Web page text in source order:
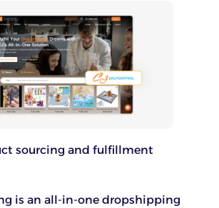
sourcing and fulfillment
is an all-in-one dropshipping